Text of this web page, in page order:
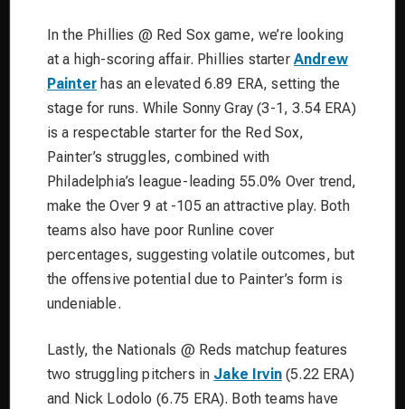
In the Phillies @ Red Sox game, we’re looking
at a high-scoring affair. Phillies starter Andrew
Painter has an elevated 6.89 ERA, setting the
stage for runs. While Sonny Gray (3-1, 3.54 ERA)
is a respectable starter for the Red Sox,
Painter’s struggles, combined with
Philadelphia’s league-leading 55.0% Over trend,
make the Over 9 at -105 an attractive play. Both
teams also have poor Runline cover
percentages, suggesting volatile outcomes, but
the offensive potential due to Painter’s form is
undeniable.
Lastly, the Nationals @ Reds matchup features
two struggling pitchers in Jake Irvin(5.22 ERA)
and Nick Lodolo (6.75 ERA). Both teams have